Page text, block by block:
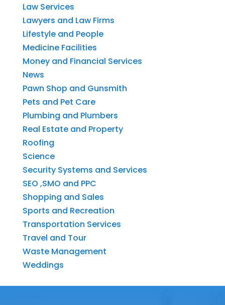
Law Services
Lawyers and Law Firms
Lifestyle and People
Medicine Facilities
Money and Financial Services
News
Pawn Shop and Gunsmith
Pets and Pet Care
Plumbing and Plumbers
Real Estate and Property
Roofing
Science
Security Systems and Services
SEO ,SMO and PPC
Shopping and Sales
Sports and Recreation
Transportation Services
Travel and Tour
Waste Management
Weddings